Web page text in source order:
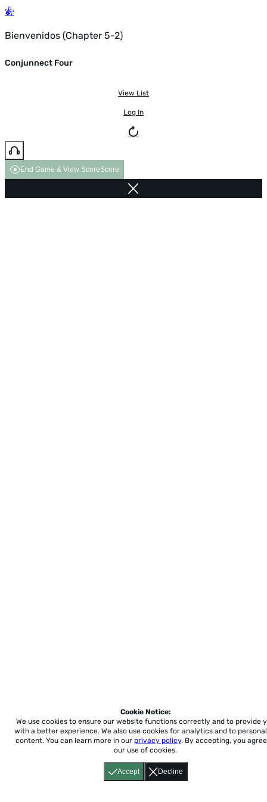
Bienvenidos (Chapter 5-2)
Conjunnect Four
View List
Log In
End Game & View ScoreScore
Accept Decline
Cookie Notice:
We use cookies to ensure our website functions correctly and to provide
with a better experience. We also use cookies for analytics and to
content. You can learn more in our privacy policy. By accepting, you
our use of cookies.